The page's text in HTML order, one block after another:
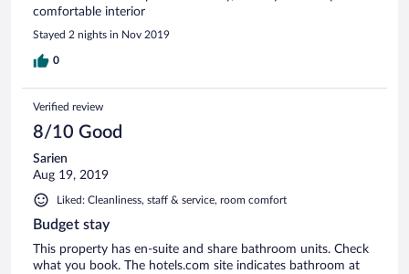
comfortable interior
Stayed 2 nights in Nov 2019
0
Verified review
8/10 Good
Sarien
Aug 19, 2019
Liked: Cleanliness, staff & service, room comfort
Budget stay
This property has en-suite and share bathroom units. Check
what you book. The hotels.com site indicates bathroom at